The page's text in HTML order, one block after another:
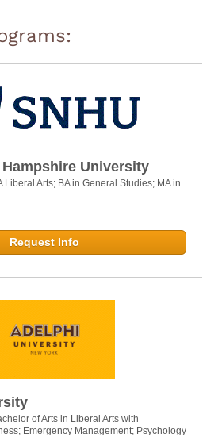
University
Liberal Arts; BA in General Studies; MA in
Request Info
of Arts in Liberal Arts with
Emergency Management; Psychology